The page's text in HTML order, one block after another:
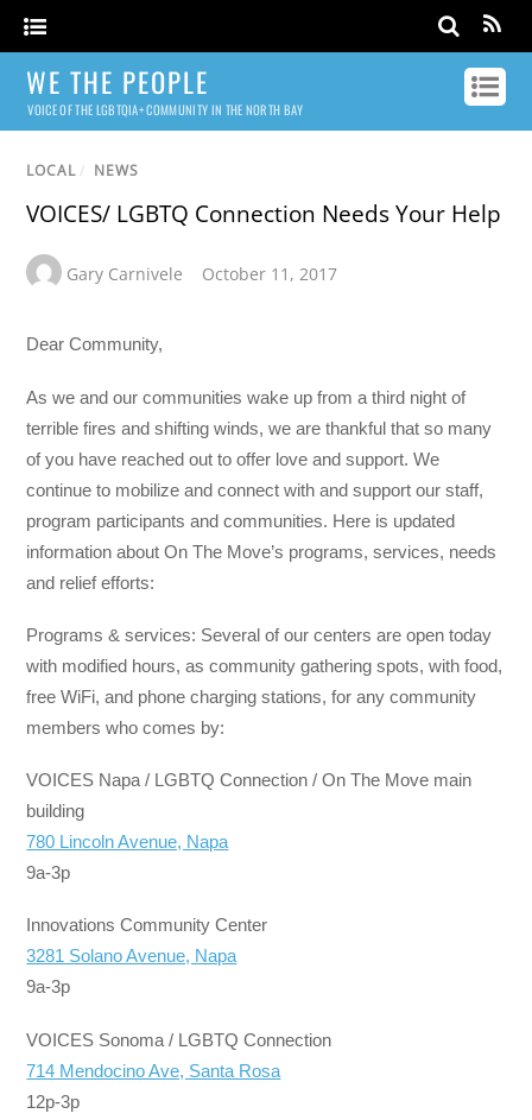
WE THE PEOPLE
VOICE OF THE LGBTQIA+ COMMUNITY IN THE NORTH BAY
LOCAL / NEWS
VOICES/ LGBTQ Connection Needs Your Help
Gary Carnivele October 11, 2017
Dear Community,
As we and our communities wake up from a third night of
terrible fires and shifting winds, we are thankful that so many
of you have reached out to offer love and support. We
continue to mobilize and connect with and support our staff,
program participants and communities. Here is updated
information about On The Move’s programs, services, needs
and relief efforts:
Programs & services: Several of our centers are open today
with modified hours, as community gathering spots, with food,
free WiFi, and phone charging stations, for any community
members who comes by:
VOICES Napa / LGBTQ Connection / On The Move main
building
780 Lincoln Avenue, Napa
9a-3p
Innovations Community Center
3281 Solano Avenue, Napa
9a-3p
VOICES Sonoma / LGBTQ Connection
714 Mendocino Ave, Santa Rosa
12p-3p